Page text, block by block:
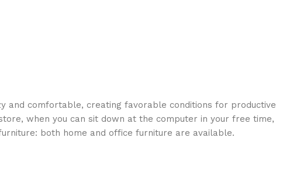
and comfortable, creating favorable conditions for productive
when you can sit down at the computer in your free time,
both home and office furniture are available.